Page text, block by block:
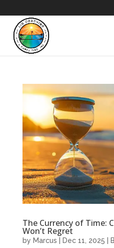
The Currency of Time:
Won’t Regret
by Marcus Dec 11, 2025